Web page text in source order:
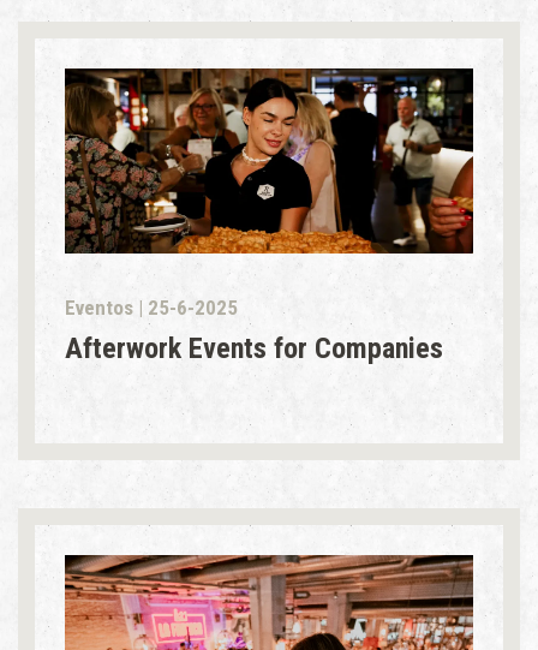
Eventos | 25-6-2025
Afterwork Events for Companies